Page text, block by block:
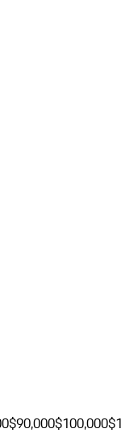
$90,000$100,000